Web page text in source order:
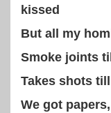
kissed
But all my
Smoke joints
Takes shots
We got